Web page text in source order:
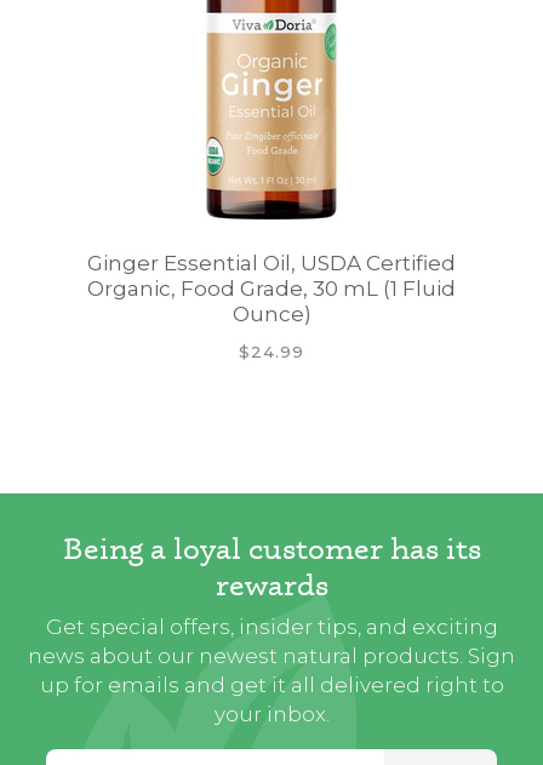
Ginger Essential Oil, USDA Certified
Organic, Food Grade, 30 mL (1 Fluid
Ounce)
$24.99
Being a loyal customer has its
rewards
Get special offers, insider tips, and exciting
news about our newest natural products. Sign
up for emails and get it all delivered right to
your inbox.